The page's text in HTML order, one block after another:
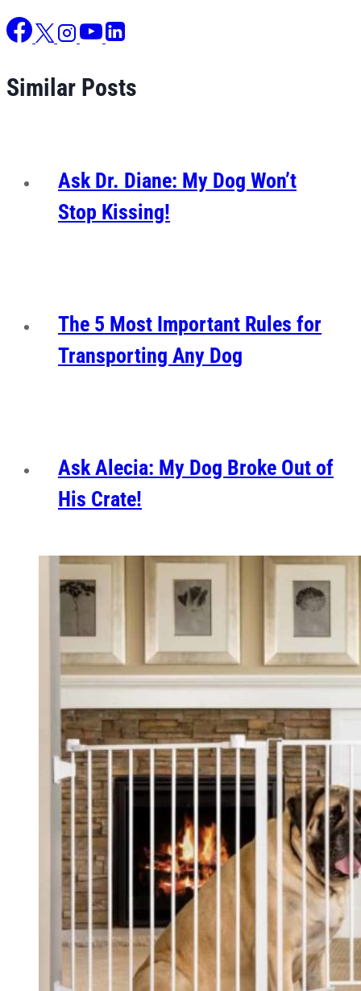
Similar Posts
Ask Dr. Diane: My Dog Won’t
Stop Kissing!
The 5 Most Important Rules for
Transporting Any Dog
Ask Alecia: My Dog Broke Out of
His Crate!